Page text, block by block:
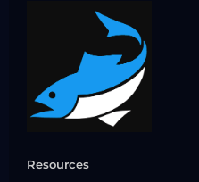
Resources